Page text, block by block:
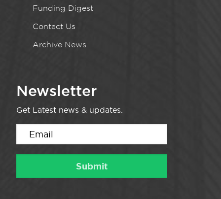
Funding Digest
Contact Us
Archive News
Newsletter
Get Latest news & updates.